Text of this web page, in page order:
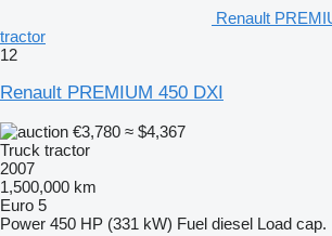
Renault
tractor
12
Renault PREMIUM 450 DXI
€3,780 ≈ $4,367
Truck tractor
2007
1,500,000 km
Euro 5
Power 450 HP (331 kW) Fuel diesel Load cap.